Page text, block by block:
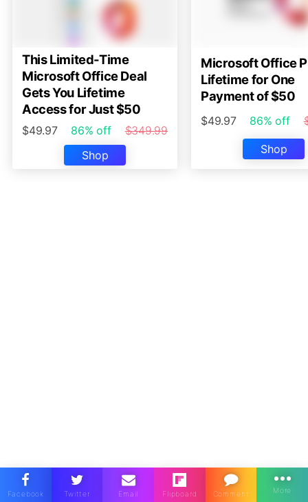
This Limited-Time
Microsoft Office Deal
Gets You Lifetime
Access for Just $50
$49.97 86% off
$349.99
Shop
Microsoft Office
Lifetime for One
Payment of $50
$49.97 86% off
Shop